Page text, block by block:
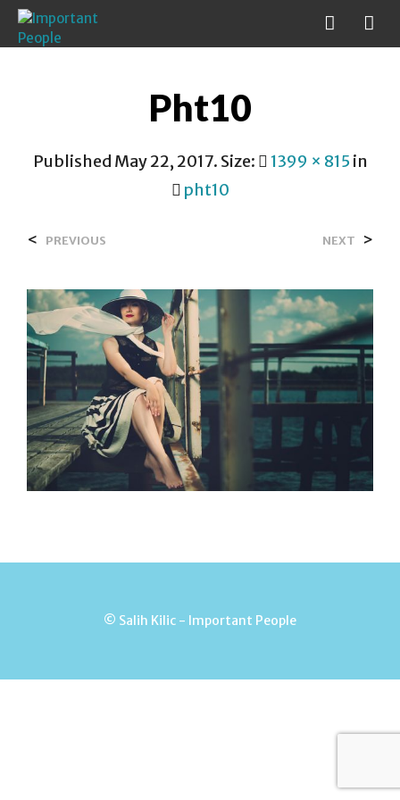
Pht10
Published May 22, 2017. Size: 1399 × 815 in
pht10
< PREVIOUS NEXT >
© Salih Kilic - Important People